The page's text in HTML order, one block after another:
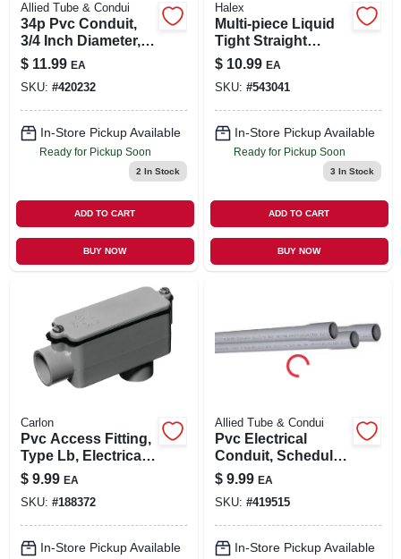
Allied Tube & Condui
34p Pvc Conduit,
3/4 Inch Diameter,
10 Feet Long,
Schedule 40
$ 11.99 EA
SKU: #420232
In-Store Pickup Available
Ready for Pickup Soon
2 In Stock
ADD TO CART
BUY NOW
Halex
Multi-piece Liquid
Tight Straight
Connector, 90-
degree, 0.5-in.
$ 10.99 EA
SKU: #543041
In-Store Pickup Available
Ready for Pickup Soon
3 In Stock
ADD TO CART
BUY NOW
Carlon
Pvc Access Fitting,
Type Lb, Electrical,
1-1/2-in.
$ 9.99 EA
SKU: #188372
In-Store Pickup Available
Allied Tube & Condui
Pvc Electrical
Conduit, Schedule
40, 1/2 In. X 10 Ft.
$ 9.99 EA
SKU: #419515
In-Store Pickup Available